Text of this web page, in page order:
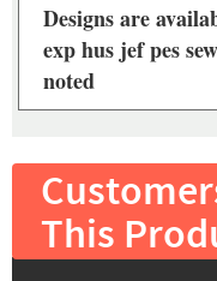
Designs are
exp hus jef pes
noted
This